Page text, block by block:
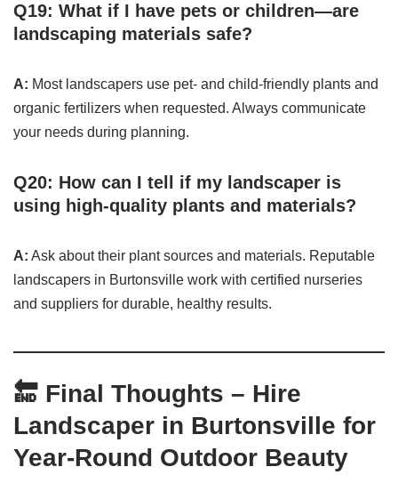
Q19: What if I have pets or children—are
landscaping materials safe?
A: Most landscapers use pet- and child-friendly plants and
organic fertilizers when requested. Always communicate
your needs during planning.
Q20: How can I tell if my landscaper is
using high-quality plants and materials?
A: Ask about their plant sources and materials. Reputable
landscapers in Burtonsville work with certified nurseries
and suppliers for durable, healthy results.
🔚 Final Thoughts – Hire
Landscaper in Burtonsville for
Year-Round Outdoor Beauty